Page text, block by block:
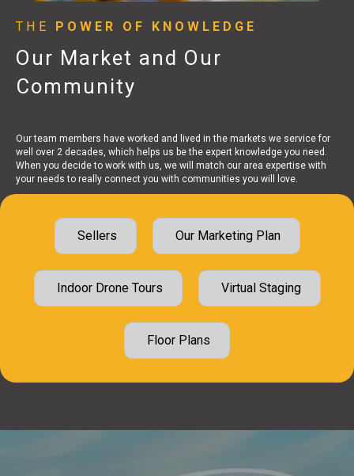
THE POWER OF KNOWLEDGE
Our Market and Our
Community
Our team members have worked and lived in the markets we service for
well over 2 decades, which helps us be the expert knowledge you need.
When you decide to work with us, we will match our area expertise with
your needs to really connect you with communities you will love.
Sellers Our Marketing Plan
Indoor Drone Tours Virtual Staging
Floor Plans